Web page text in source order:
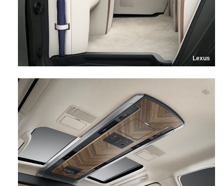
Lexus